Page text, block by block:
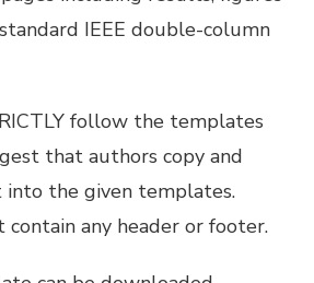
IEEE double-column
follow the templates
that authors copy and
the given templates.
contain any header or footer.